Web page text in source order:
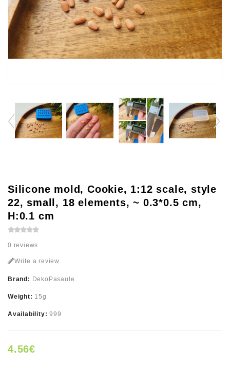
Silicone mold, Cookie, 1:12 scale, style
22, small, 18 elements, ~ 0.3*0.5 cm,
H:0.1 cm
0 reviews
Write a review
Brand: DekoPasaule
Weight: 15g
Availability:999
4.56€